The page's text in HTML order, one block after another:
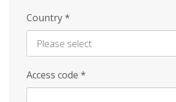
Country*
Access code *